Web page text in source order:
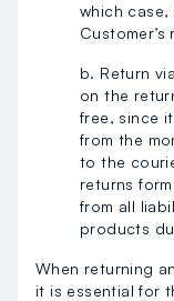
which
b. Return
on the
free, since
from the
to the
returns
from all
products
When returning
it is essential for